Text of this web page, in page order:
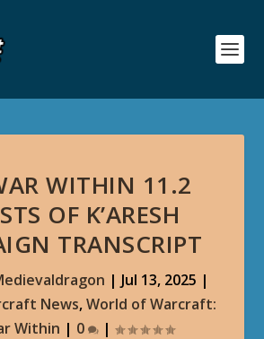
WITHIN 11.2
OF K’ARESH
TRANSCRIPT
| Jul 13, 2025 |
News,World of Warcraft:
Within | 0 |